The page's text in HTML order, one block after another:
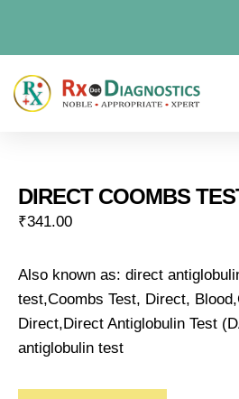
DIRECT COOMBS
₹341.00
Also known as: direct
test,Coombs Test, Direct,
Direct,Direct Antiglobulin Test
antiglobulin test